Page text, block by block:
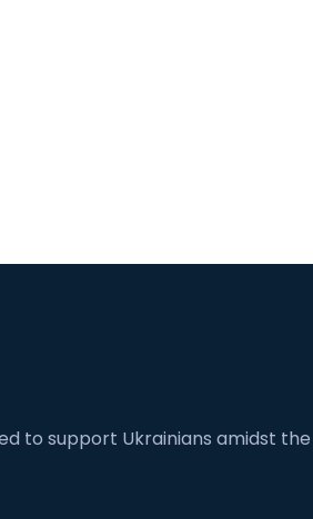
to support Ukrainians amidst the